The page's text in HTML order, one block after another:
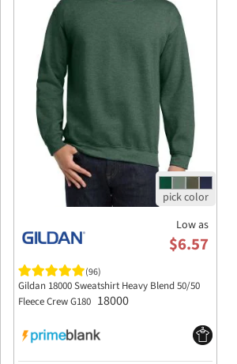
Low as
$6.57
(96)
Gildan 18000 Sweatshirt Heavy Blend 50/50
Fleece Crew G180 18000